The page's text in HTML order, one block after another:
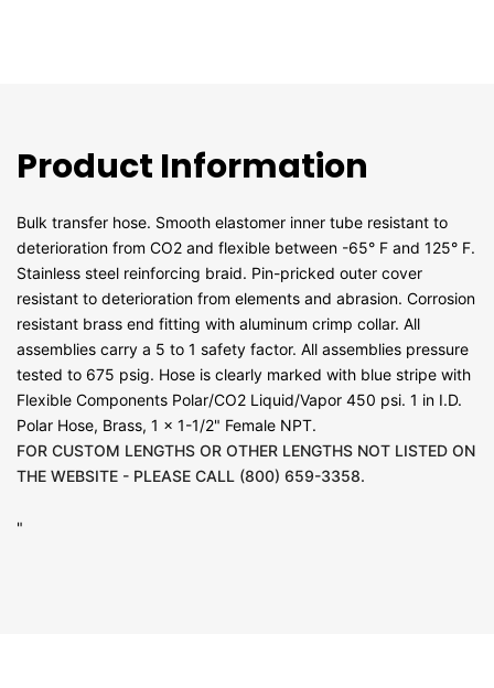
Product Information
Bulk transfer hose. Smooth elastomer inner tube resistant to
deterioration from CO2 and flexible between -65° F and 125° F.
Stainless steel reinforcing braid. Pin-pricked outer cover
resistant to deterioration from elements and abrasion. Corrosion
resistant brass end fitting with aluminum crimp collar. All
assemblies carry a 5 to 1 safety factor. All assemblies pressure
tested to 675 psig. Hose is clearly marked with blue stripe with
Flexible Components Polar/CO2 Liquid/Vapor 450 psi. 1 in I.D.
Polar Hose, Brass, 1 x 1-1/2" Female NPT.
FOR CUSTOM LENGTHS OR OTHER LENGTHS NOT LISTED ON
THE WEBSITE - PLEASE CALL (800) 659-3358.
"